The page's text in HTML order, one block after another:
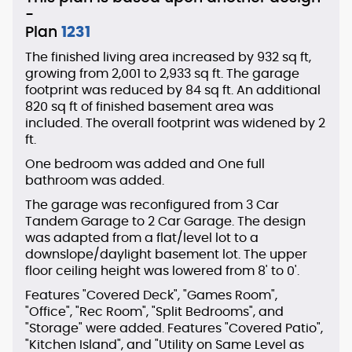
-
Plan 1231
The finished living area increased by 932 sq ft,
growing from 2,001 to 2,933 sq ft. The garage
footprint was reduced by 84 sq ft. An additional
820 sq ft of finished basement area was
included. The overall footprint was widened by 2
ft.
One bedroom was added and One full
bathroom was added.
The garage was reconfigured from 3 Car
Tandem Garage to 2 Car Garage. The design
was adapted from a flat/level lot to a
downslope/daylight basement lot. The upper
floor ceiling height was lowered from 8' to 0'.
Features "Covered Deck", "Games Room",
"Office", "Rec Room", "Split Bedrooms", and
"Storage" were added. Features "Covered Patio",
"Kitchen Island", and "Utility on Same Level as